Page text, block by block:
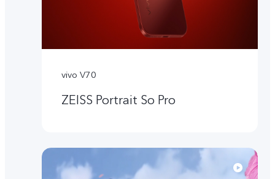
vivo V70
ZEISS Portrait So Pro